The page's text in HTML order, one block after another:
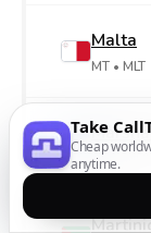
Malta
MT • MLT
MH• MHL
Take
Cheap
anytime.